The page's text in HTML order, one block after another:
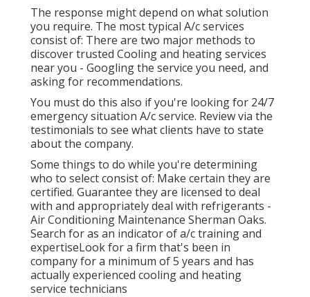
The response might depend on what solution
you require. The most typical A/c services
consist of: There are two major methods to
discover trusted Cooling and heating services
near you - Googling the service you need, and
asking for recommendations.
You must do this also if you're looking for 24/7
emergency situation A/c service. Review via the
testimonials to see what clients have to state
about the company.
Some things to do while you're determining
who to select consist of: Make certain they are
certified. Guarantee they are licensed to deal
with and appropriately deal with refrigerants -
Air Conditioning Maintenance Sherman Oaks.
Search for as an indicator of a/c training and
expertiseLook for a firm that's been in
company for a minimum of 5 years and has
actually experienced cooling and heating
service technicians